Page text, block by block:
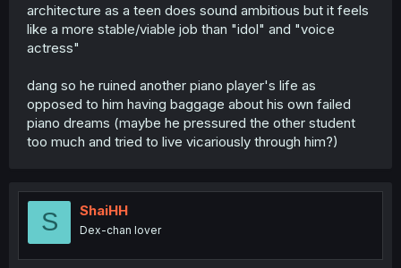
architecture as a teen does sound ambitious but it feels
like a more stable/viable job than "idol" and "voice
actress"
dang so he ruined another piano player's life as
opposed to him having baggage about his own failed
piano dreams (maybe he pressured the other student
too much and tried to live vicariously through him?)
S ShaiHH
Dex-chan lover